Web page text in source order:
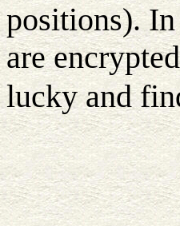
positions).
are
lucky and